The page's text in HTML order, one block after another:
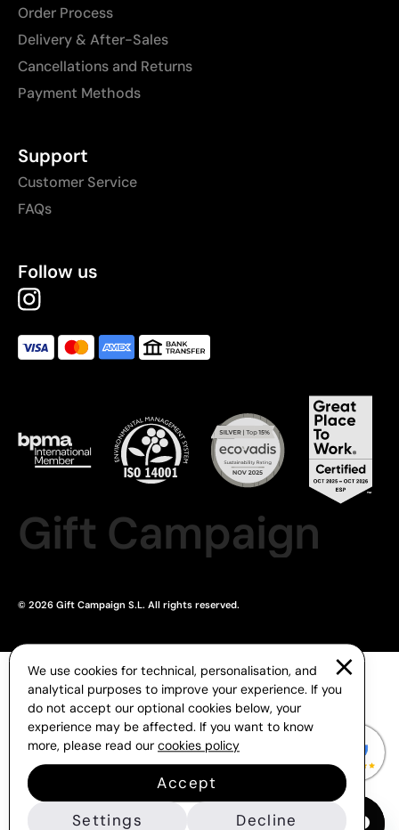
Order Process
Delivery & After-Sales
Cancellations and Returns
Payment Methods
Support
Customer Service
FAQs
Follow us
Gift Campaign
© 2026 Gift Campaign S.L. All rights reserved.
We use cookies for technical, personalisation, and
analytical purposes to improve your experience. If you
do not accept our optional cookies below, your
experience may be affected. If you want to know
more, please read our cookies policy
Accept
Settings
Decline